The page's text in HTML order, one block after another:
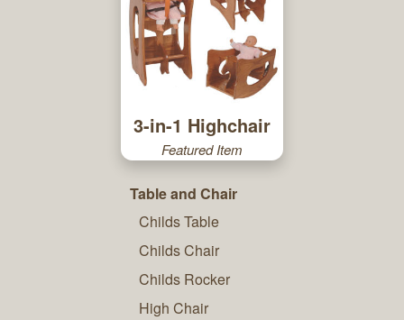
3-in-1 Highchair
Featured Item
Table and Chair
Childs Table
Childs Chair
Childs Rocker
High Chair